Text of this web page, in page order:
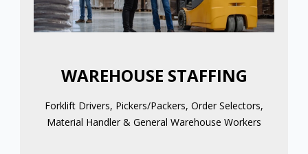
WAREHOUSE STAFFING
Forklift Drivers, Pickers/Packers, Order Selectors,
Material Handler & General Warehouse Workers